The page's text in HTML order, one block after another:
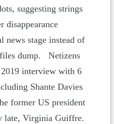
suggesting strings
disappearance
news stage instead of
dump. Netizens
2019 interview with 6
Shante Davies
former US president
late, Virginia Guiffre.